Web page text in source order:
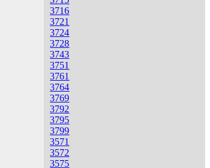
3716
3721
3724
3728
3743
3751
3761
3764
3769
3792
3795
3799
3571
3572
3575